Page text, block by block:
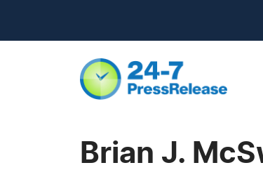
Brian J.